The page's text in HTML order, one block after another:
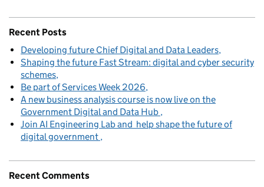
Recent Posts
Developing future Chief Digital and Data Leaders
Shaping the future Fast Stream: digital and cyber security
schemes
Be part of Services Week 2026
A new business analysis course is now live on the
Government Digital and Data Hub
Join AI Engineering Lab and help shape the future of
digital government
Recent Comments